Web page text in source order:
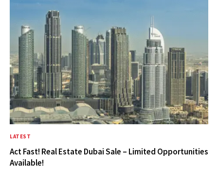
LATEST
Act Fast! Real Estate Dubai Sale – Limited Opportunities
Available!